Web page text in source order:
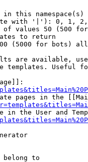
in this namespace(s)
with '|'): 0, 1,
values 50 (500
to return
(5000 for bots)
are available,
templates. Useful
pages in the
in the User and
to